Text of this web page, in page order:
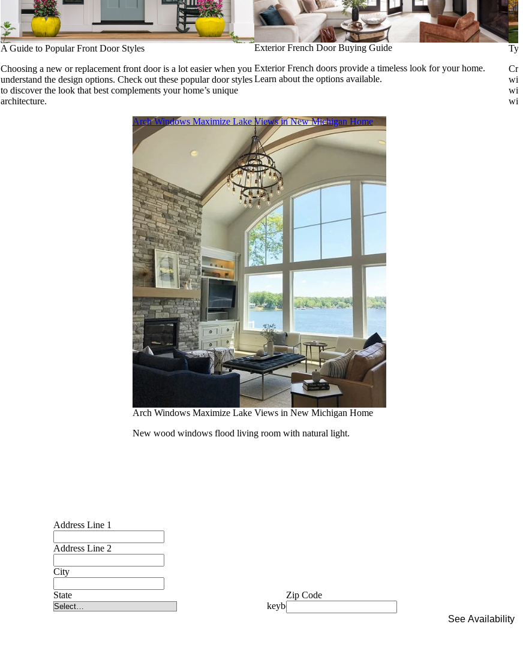
A Guide to Popular Front Door Styles
Choosing a new or replacement front door is a lot easier when you
understand the design options. Check out these popular door styles
to discover the look that best complements your home’s unique
architecture.
Exterior French Door Buying Guide
Exterior French doors provide a timeless look for your home.
Learn about the options available.
Arch Windows Maximize Lake Views in New Michigan Home
Arch Windows Maximize Lake Views in New Michigan Home
New wood windows flood living room with natural light.
Address Line 1
Address Line 2
City
State Zip Code
See Availability